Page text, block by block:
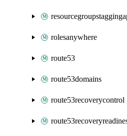
rolesanywhere
route53
route53domains
route53recoverycontrol